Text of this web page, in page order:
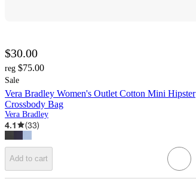
$30.00
reg $75.00
Sale
Vera Bradley Women's Outlet Cotton Mini Hipster
Crossbody Bag
Vera Bradley
4.1 (33)
Add to cart